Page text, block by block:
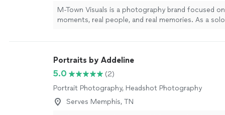
M-Town Visuals is a photography brand focused
moments, real people, and real memories. As a solo
birthday and lifestyle shoots. My style is clean,
natural—images that feel like you, not forced
create a relaxed, enjoyable experience so you can
while I turn your moments into lasting memories
back on for years to come. If that sounds like what
Portraits by Addeline
5.0
(2)
Portrait Photography, Headshot Photography
Serves Memphis, TN